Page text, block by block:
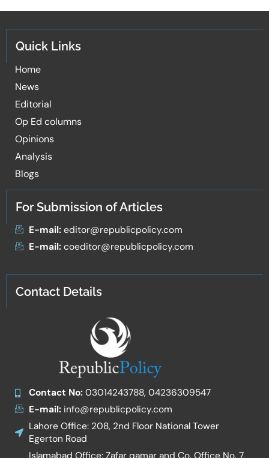
Quick Links
Home
News
Editorial
Op Ed columns
Opinions
Analysis
Blogs
For Submission of Articles
E-mail:editor@republicpolicy.com
E-mail:coeditor@republicpolicy.com
Contact Details
Contact No:03014243788, 04236309547
E-mail:info@republicpolicy.com
Lahore Office: 208, 2nd Floor National Tower
Egerton Road